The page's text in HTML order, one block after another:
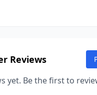
Reviews
yet. Be the first to